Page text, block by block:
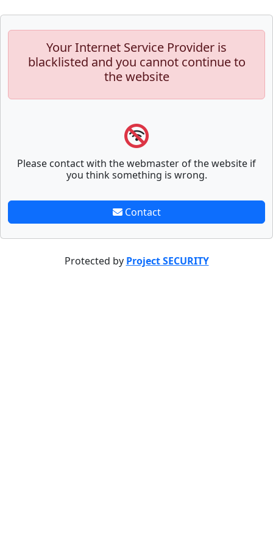
Your Internet Service Provider is
blacklisted and you cannot continue to
the website
Please contact with the webmaster of the website if
you think something is wrong.
Contact
Protected by Project SECURITY